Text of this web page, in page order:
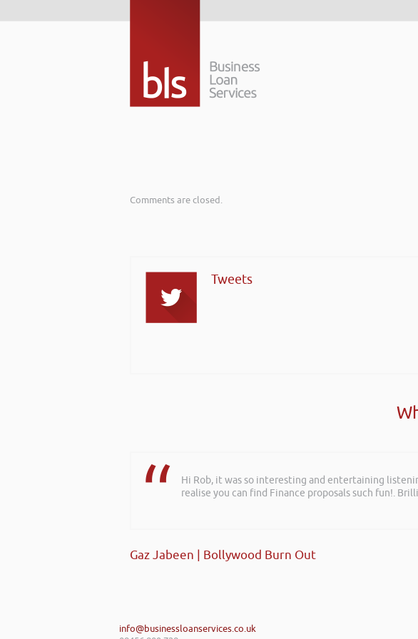
Comments are closed.
Tweets
Hi Rob, it was so interesting and entertaining
realise you can find Finance proposals such fun!.
Gaz Jabeen | Bollywood Burn Out
info@businessloanservices.co.uk